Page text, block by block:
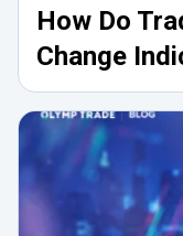
How Do
Change